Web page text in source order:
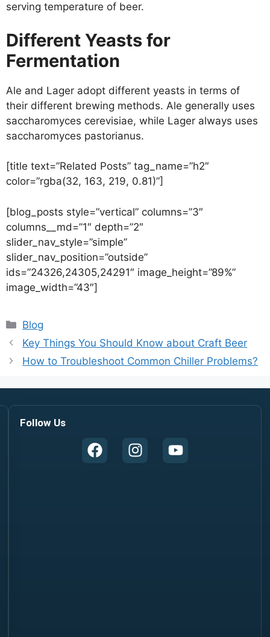
serving temperature of beer.
Different Yeasts for
Fermentation
Ale and Lager adopt different yeasts in terms of
their different brewing methods. Ale generally uses
saccharomyces cerevisiae, while Lager always uses
saccharomyces pastorianus.
[title text=”Related Posts” tag_name=”h2″
color=”rgba(32, 163, 219, 0.81)”]
[blog_posts style=”vertical” columns=”3″
columns__md=”1″ depth=”2″
slider_nav_style=”simple”
slider_nav_position=”outside”
ids=”24326,24305,24291″ image_height=”89%”
image_width=”43″]
Blog
Key Things You Should Know about Craft Beer
How to Troubleshoot Common Chiller Problems?
Follow Us